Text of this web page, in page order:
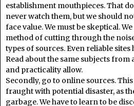
establishment mouthpieces. That
never watch them, but we should
face value. We must be skeptical.
method of cutting through the
types of sources. Even reliable sites
Read about the same subjects from
and practicality allow.
Secondly, go to online sources.
fraught with potential disaster, as
garbage. We have to learn to be